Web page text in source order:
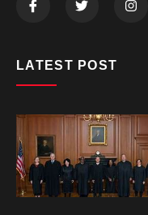
LATEST POST